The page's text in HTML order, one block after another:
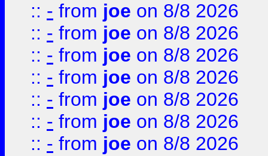
:: - from joe on 8/8 2026
:: - from joe on 8/8 2026
:: - from joe on 8/8 2026
:: - from joe on 8/8 2026
:: - from joe on 8/8 2026
:: - from joe on 8/8 2026
:: - from joe on 8/8 2026